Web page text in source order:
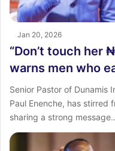
Jan 20, 2026
“Don’t touch her
warns men who
Senior Pastor of Dunamis
Paul Enenche, has stirred
sharing a strong